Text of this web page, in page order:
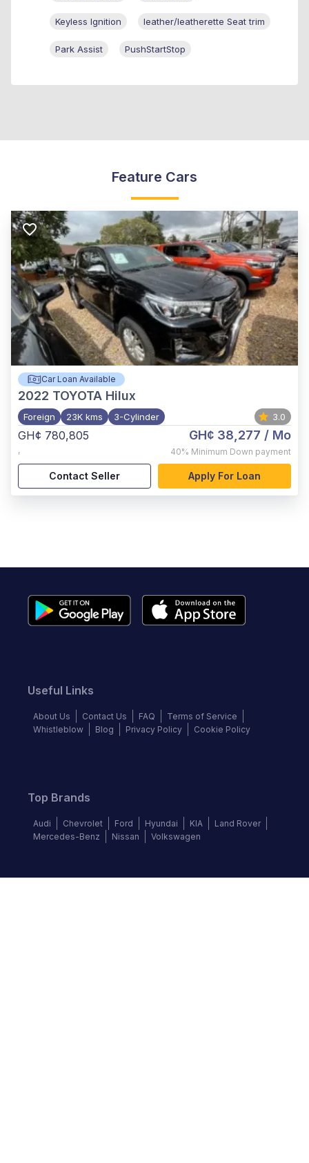
Keyless Ignition leather/leatherette Seat trim
Park Assist PushStartStop
Feature Cars
Car Loan Available
2022 TOYOTA Hilux
Foreign 23K kms 3-Cylinder 3.0
GH¢ 780,805
,
GH¢ 38,277 / Mo
40% Minimum Down payment
Contact Seller Apply For Loan
Useful Links
About Us Contact Us FAQ
Terms of Service
Whistleblow
Blog Privacy Policy Cookie Policy
Top Brands
Audi Chevrolet Ford Hyundai KIA
Land Rover
Mercedes-Benz
Nissan Volkswagen